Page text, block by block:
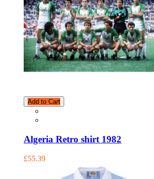
Add to Cart
Algeria Retro shirt 1982
£55.39